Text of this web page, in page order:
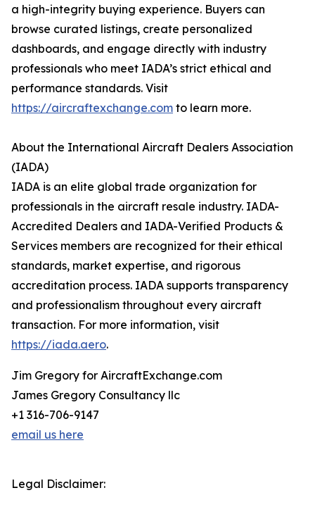
a high-integrity buying experience. Buyers can
browse curated listings, create personalized
dashboards, and engage directly with industry
professionals who meet IADA’s strict ethical and
performance standards. Visit
https://aircraftexchange.com to learn more.
About the International Aircraft Dealers Association
(IADA)
IADA is an elite global trade organization for
professionals in the aircraft resale industry. IADA-
Accredited Dealers and IADA-Verified Products &
Services members are recognized for their ethical
standards, market expertise, and rigorous
accreditation process. IADA supports transparency
and professionalism throughout every aircraft
transaction. For more information, visit
https://iada.aero.
Jim Gregory for AircraftExchange.com
James Gregory Consultancy llc
+1 316-706-9147
email us here
Legal Disclaimer: